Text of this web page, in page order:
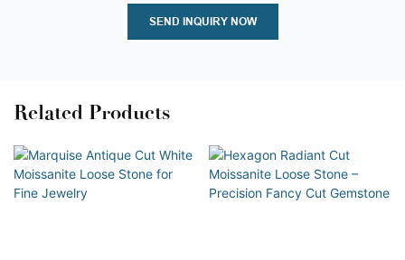
SEND INQUIRY NOW
Related Products